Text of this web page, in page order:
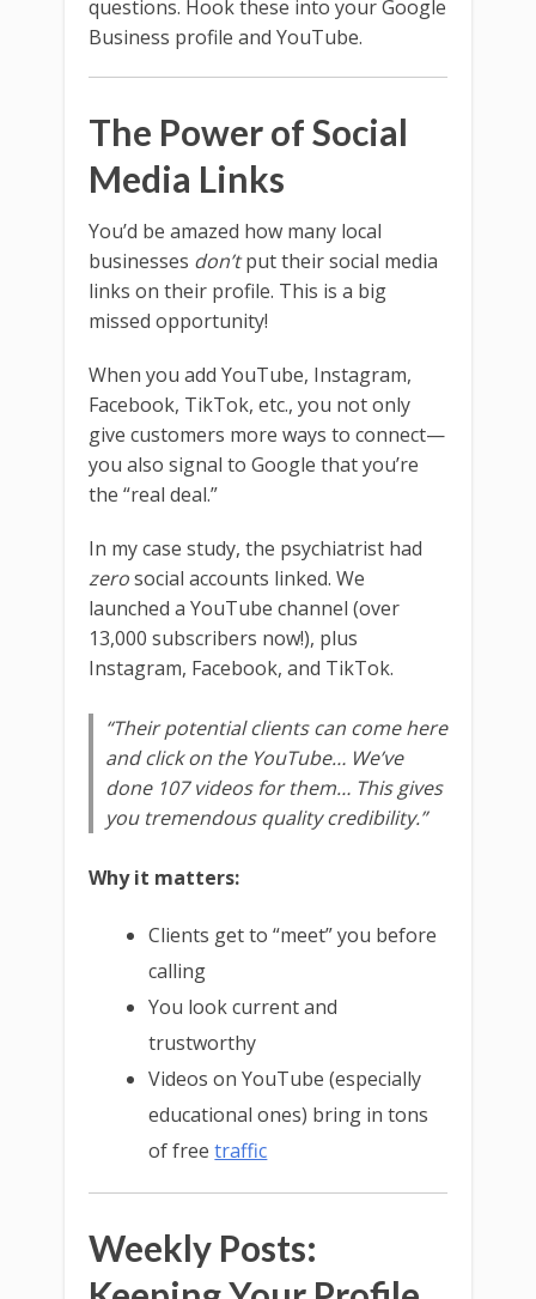
questions. Hook these into your Google
Business profile and YouTube.
The Power of Social
Media Links
You’d be amazed how many local
businesses don’tput their social media
links on their profile. This is a big
missed opportunity!
When you add YouTube, Instagram,
Facebook, TikTok, etc., you not only
give customers more ways to connect—
you also signal to Google that you’re
the “real deal.”
In my case study, the psychiatrist had
zerosocial accounts linked. We
launched a YouTube channel (over
13,000 subscribers now!), plus
Instagram, Facebook, and TikTok.
“Their potential clients can come here
and click on the YouTube… We’ve
done 107 videos for them… This gives
you tremendous quality credibility.”
Why it matters:
Clients get to “meet” you before
calling
You look current and
trustworthy
Videos on YouTube (especially
educational ones) bring in tons
of freetraffic
Weekly Posts: